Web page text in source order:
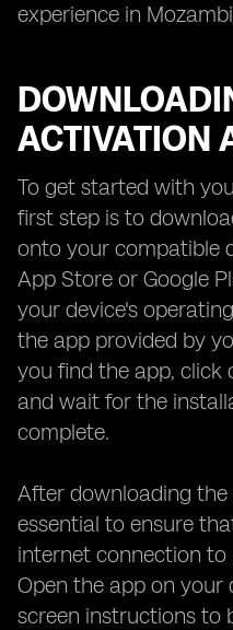
experience in
ACTIVATION
To get started with
first step is to
onto your compatible
App Store or Google
your device's
the app provided by
you find the app,
and wait for the
complete.
After downloading
essential to ensure
internet connection
Open the app on your
screen instructions to